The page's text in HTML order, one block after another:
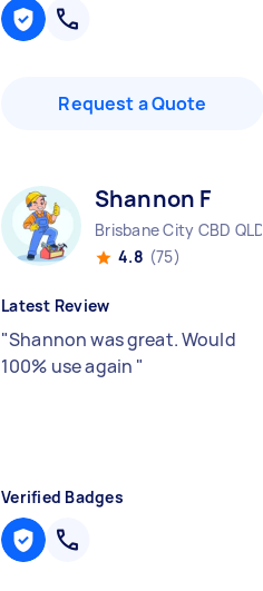
Request a Quote
Shannon F
Brisbane City CBD QLD
4.8 (75)
Latest Review
"Shannon was great. Would
100% use again "
Verified Badges